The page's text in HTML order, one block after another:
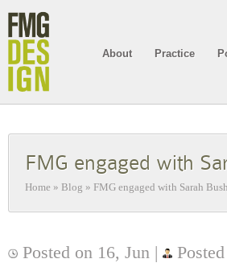
About Practice
FMG engaged with
Home » Blog » FMG engaged with Sarah
Posted on 16, Jun |